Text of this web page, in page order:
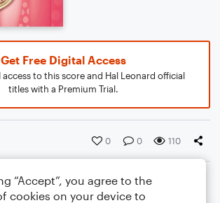
Get Free Digital Access
to this score and Hal Leonard official
titles with a Premium Trial.
0 0 110
“Accept”, you agree to the
cookies on your device to